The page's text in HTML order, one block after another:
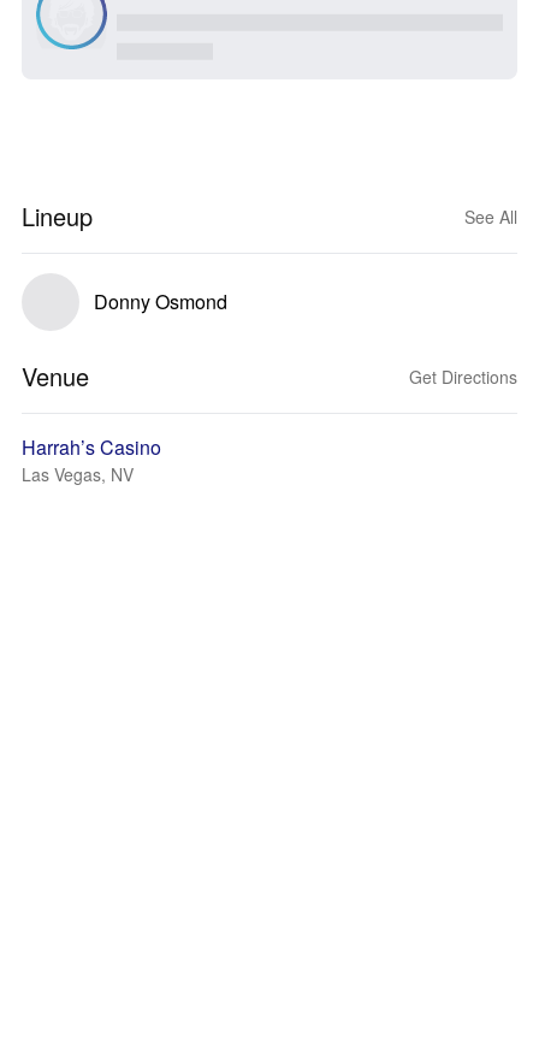
Lineup See All
Donny Osmond
Venue Get Directions
Harrah’s Casino
Las Vegas, NV